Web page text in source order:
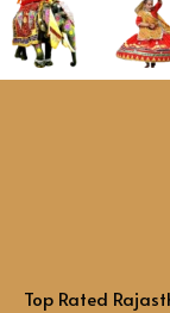
Top Rated